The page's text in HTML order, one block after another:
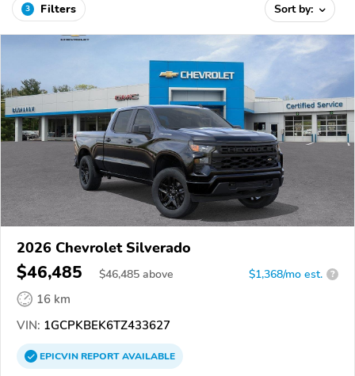
3 Filters Sort by:
2026 Chevrolet Silverado
$46,485 $46,485 above $1,368/mo est. ?
16 km
VIN: 1GCPKBEK6TZ433627
EPICVINREPORTAVAILABLE